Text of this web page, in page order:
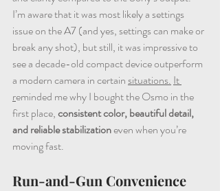
I’m aware that it was most likely a settings
issue on the A7 (and yes, settings can make or
break any shot), but still, it was impressive to
see a decade-old compact device outperform
a modern camera in certain situations. It
reminded me why I bought the Osmo in the
first place, consistent color, beautiful detail,
and reliable stabilization even when you’re
moving fast.
Run-and-Gun Convenience